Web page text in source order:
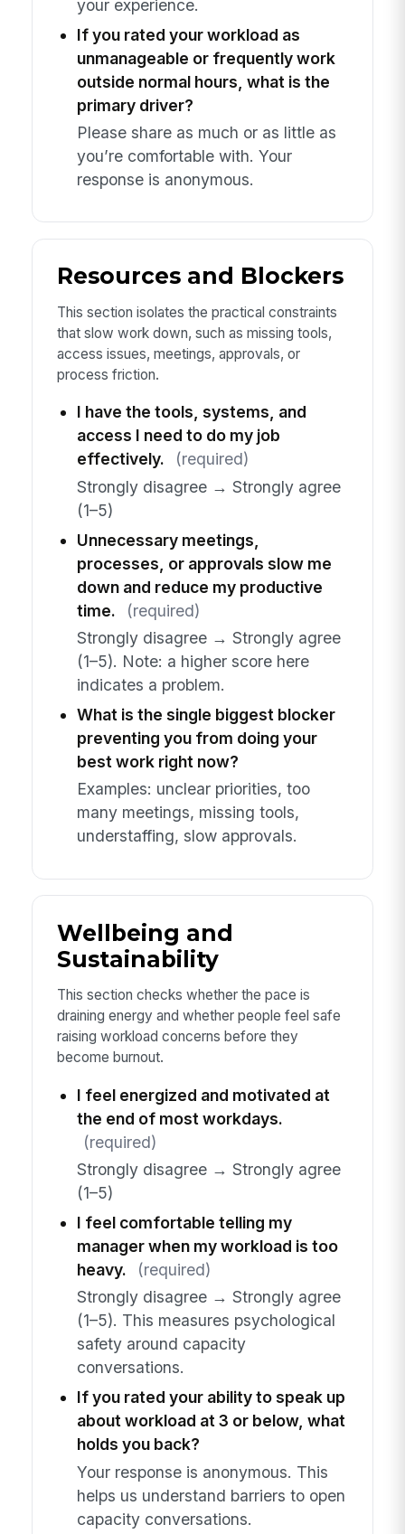
your experience.
If you rated your workload as
unmanageable or frequently work
outside normal hours, what is the
primary driver?
Please share as much or as little as
you’re comfortable with. Your
response is anonymous.
Resources and Blockers
This section isolates the practical constraints
that slow work down, such as missing tools,
access issues, meetings, approvals, or
process friction.
I have the tools, systems, and
access I need to do my job
effectively.
(required)
Strongly disagree → Strongly agree
(1–5)
Unnecessary meetings,
processes, or approvals slow me
down and reduce my productive
time.
(required)
Strongly disagree → Strongly agree
(1–5). Note: a higher score here
indicates a problem.
What is the single biggest blocker
preventing you from doing your
best work right now?
Examples: unclear priorities, too
many meetings, missing tools,
understaffing, slow approvals.
Wellbeing and
Sustainability
This section checks whether the pace is
draining energy and whether people feel safe
raising workload concerns before they
become burnout.
I feel energized and motivated at
the end of most workdays.
(required)
Strongly disagree → Strongly agree
(1–5)
I feel comfortable telling my
manager when my workload is too
heavy.
(required)
Strongly disagree → Strongly agree
(1–5). This measures psychological
safety around capacity
conversations.
If you rated your ability to speak up
about workload at 3 or below, what
holds you back?
Your response is anonymous. This
helps us understand barriers to open
capacity conversations.